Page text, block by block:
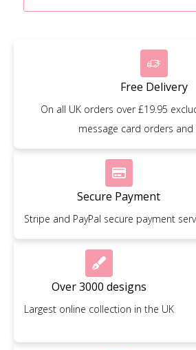
Free Delivery
On all UK orders over £19.95
message card orders
Secure Payment
Stripe and PayPal secure payment
Over 3000 designs
Largest online collection in the UK